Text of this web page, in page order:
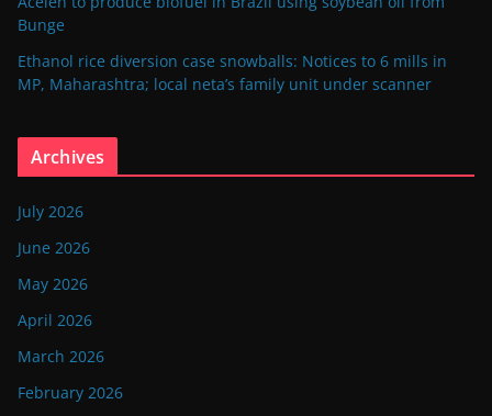
Bunge
Ethanol rice diversion case snowballs: Notices to 6 mills in
MP, Maharashtra; local neta’s family unit under scanner
Archives
July 2026
June 2026
May 2026
April 2026
March 2026
February 2026